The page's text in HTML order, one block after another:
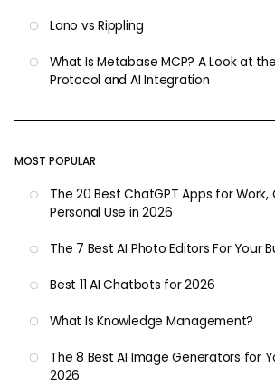
Lano vs Rippling
What Is Metabase MCP? A Look at
Protocol and AI Integration
MOST POPULAR
The 20 Best ChatGPT Apps for
Personal Use in 2026
The 7 Best AI Photo Editors For Your
Best 11 AI Chatbots for 2026
What Is Knowledge Management?
The 8 Best AI Image Generators for
2026